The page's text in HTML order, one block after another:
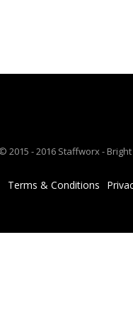
2015 - 2016 Staffworx -
Terms & Conditions